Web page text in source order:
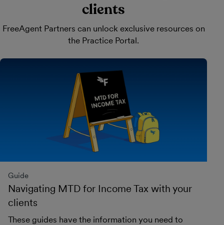
clients
FreeAgent Partners can unlock exclusive resources on
the Practice Portal.
Navigating MTD for Income Tax with your
clients
Guide
These guides have the information you need to